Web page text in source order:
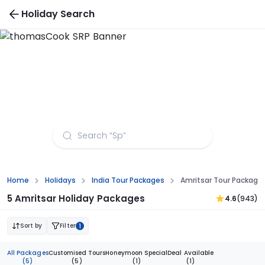
Holiday Search
Home Holidays India Tour Packages Amritsar Tour
5 Amritsar Holiday Packages 4.6(943)
Sort by Filter 1
All Packages
(5)
Customised Tours
(5)
Honeymoon Special
(1)
Deal Available
(1)